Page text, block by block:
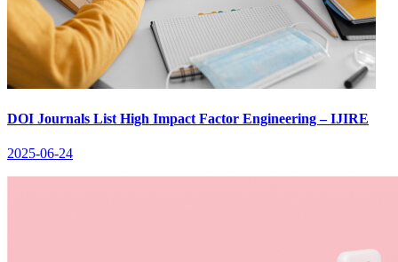
DOI Journals List High Impact Factor Engineering – IJIRE
2025-06-24